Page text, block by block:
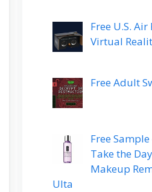
Free U.S. Air
Virtual
Free Adult
Free
Take the
Makeup
Ulta